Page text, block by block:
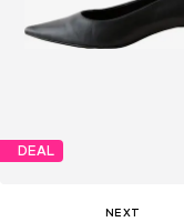
DEAL
NEXT